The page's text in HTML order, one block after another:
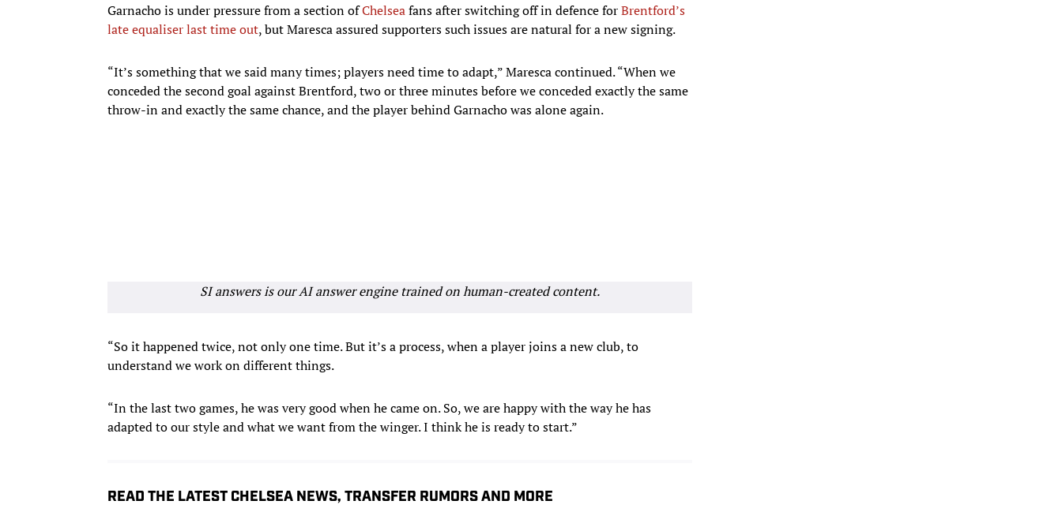
Garnacho is under pressure from a section ofChelseafans after switching off in defence forBrentford’s
late equaliser last time out, but Maresca assured supporters such issues are natural for a new signing.
“It’s something that we said many times; players need time to adapt,” Maresca continued. “When we
conceded the second goal against Brentford, two or three minutes before we conceded exactly the same
throw-in and exactly the same chance, and the player behind Garnacho was alone again.
SI answers is our AI answer engine trained on human-created content.
“So it happened twice, not only one time. But it’s a process, when a player joins a new club, to
understand we work on different things.
“In the last two games, he was very good when he came on. So, we are happy with the way he has
adapted to our style and what we want from the winger. I think he is ready to start.”
READ THE LATEST CHELSEA NEWS, TRANSFER RUMORS AND MORE